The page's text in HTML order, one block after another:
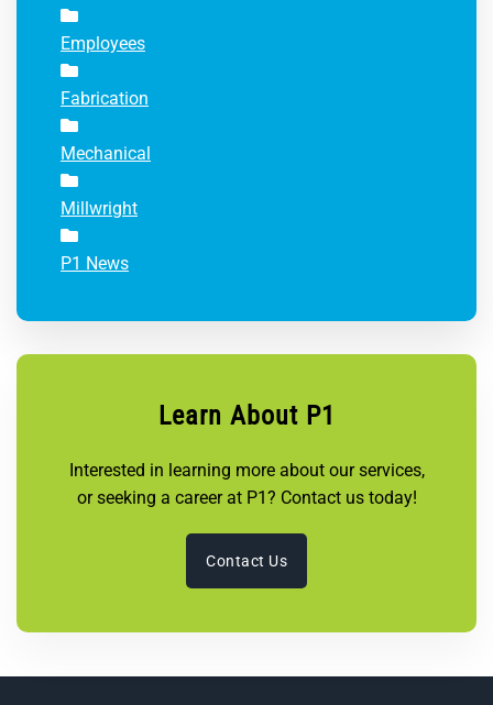
Employees
Fabrication
Mechanical
Millwright
P1 News
Learn About P1
Interested in learning more about our services,
or seeking a career at P1? Contact us today!
Contact Us